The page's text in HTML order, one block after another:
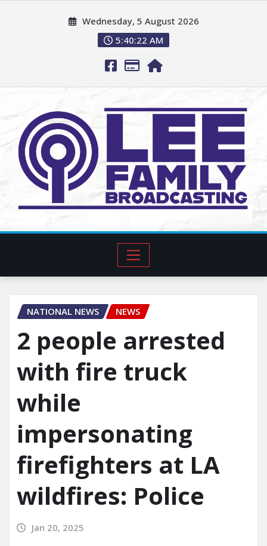
Wednesday, 5 August 2026
5:40:23 AM
NATIONAL NEWS NEWS
2 people arrested
with fire truck
while
impersonating
firefighters at LA
wildfires: Police
Jan 20, 2025